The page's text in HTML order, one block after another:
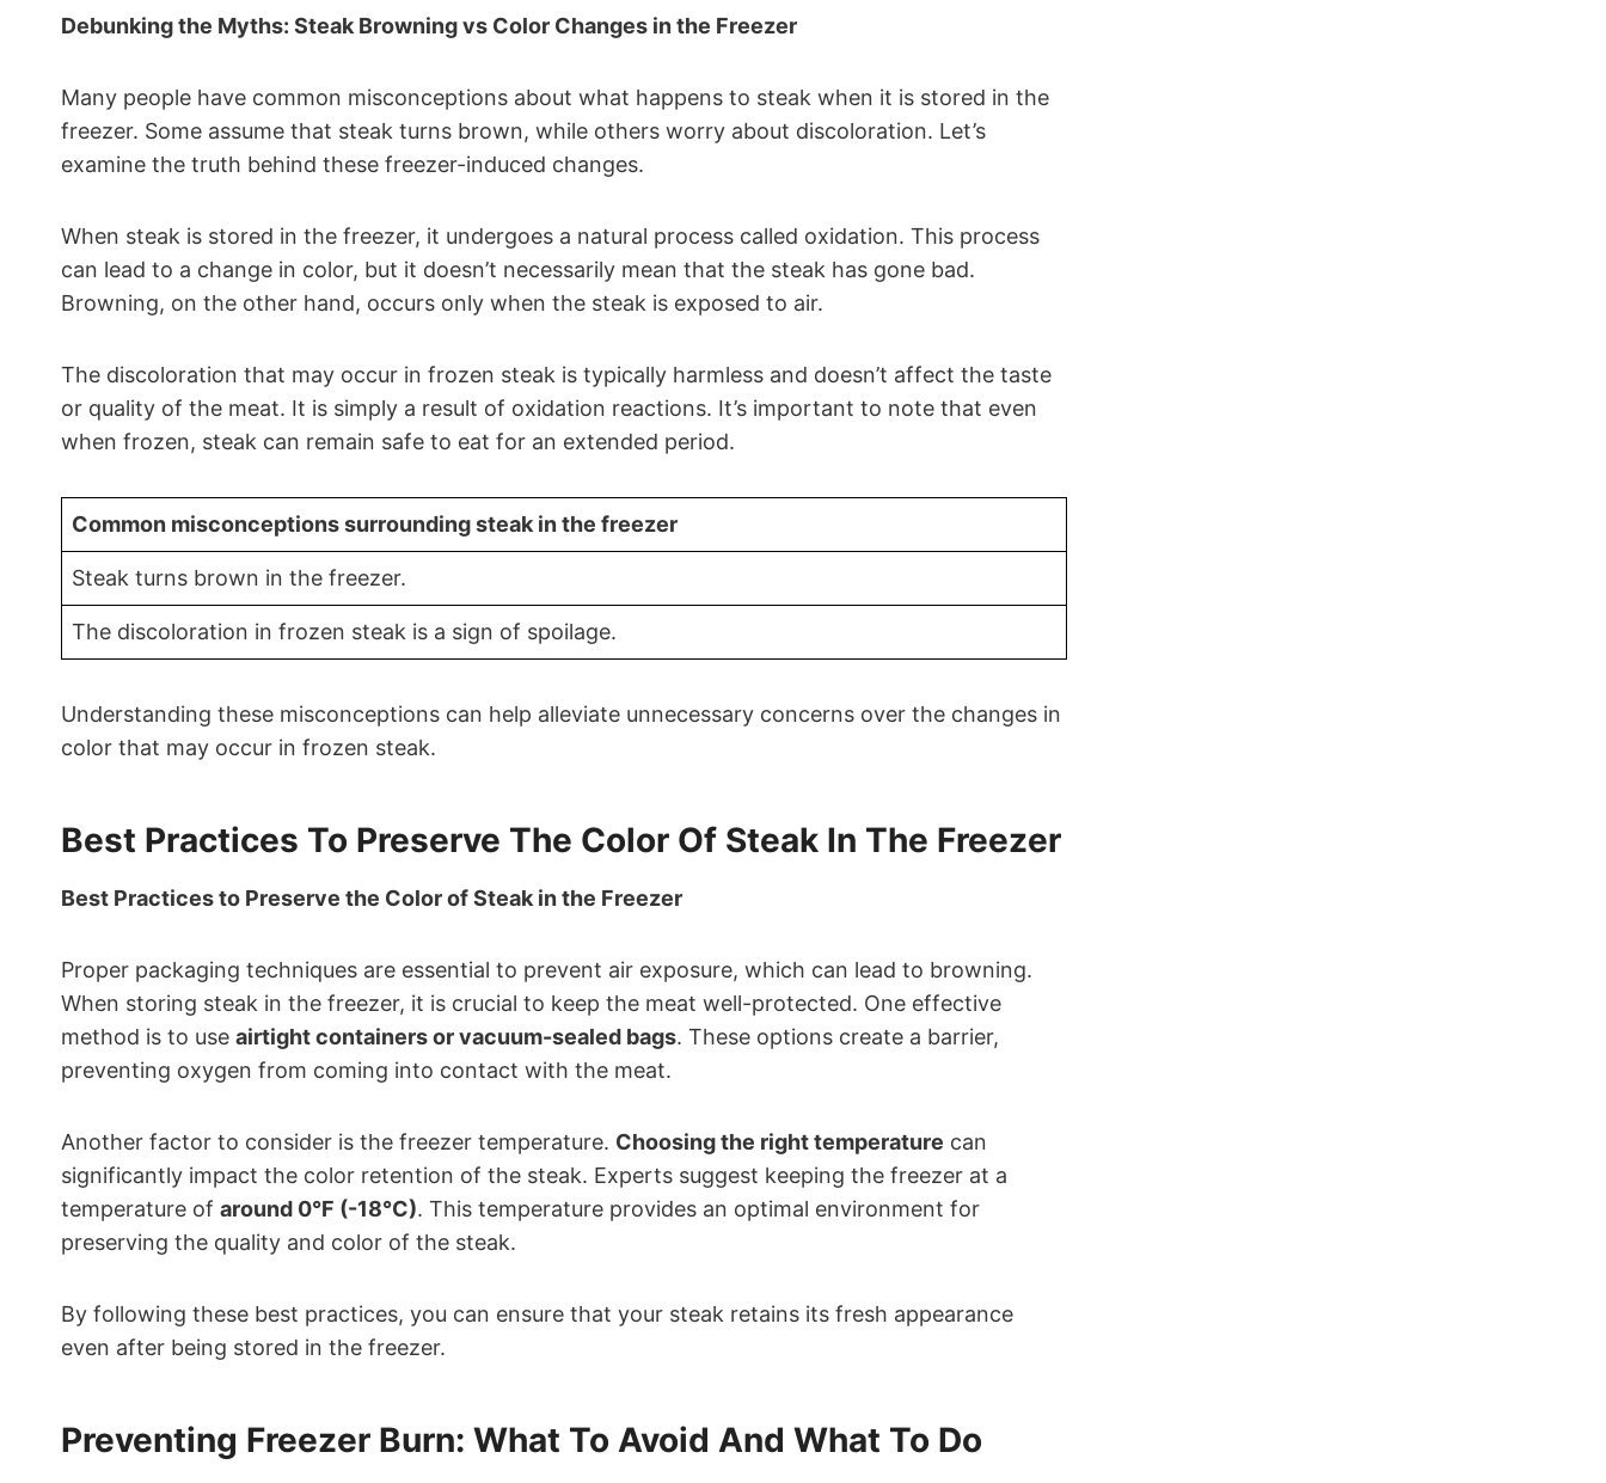
Debunking the Myths: Steak Browning vs Color Changes in the Freezer
Many people have common misconceptions about what happens to steak when it is stored in the
freezer. Some assume that steak turns brown, while others worry about discoloration. Let’s
examine the truth behind these freezer-induced changes.
When steak is stored in the freezer, it undergoes a natural process called oxidation. This process
can lead to a change in color, but it doesn’t necessarily mean that the steak has gone bad.
Browning, on the other hand, occurs only when the steak is exposed to air.
The discoloration that may occur in frozen steak is typically harmless and doesn’t affect the taste
or quality of the meat. It is simply a result of oxidation reactions. It’s important to note that even
when frozen, steak can remain safe to eat for an extended period.
Common misconceptions surrounding steak in the freezer
Steak turns brown in the freezer.
The discoloration in frozen steak is a sign of spoilage.
Understanding these misconceptions can help alleviate unnecessary concerns over the changes in
color that may occur in frozen steak.
Best Practices To Preserve The Color Of Steak In The Freezer
Best Practices to Preserve the Color of Steak in the Freezer
Proper packaging techniques are essential to prevent air exposure, which can lead to browning.
When storing steak in the freezer, it is crucial to keep the meat well-protected. One effective
method is to use airtight containers or vacuum-sealed bags. These options create a barrier,
preventing oxygen from coming into contact with the meat.
Another factor to consider is the freezer temperature. Choosing the right temperature can
significantly impact the color retention of the steak. Experts suggest keeping the freezer at a
temperature of around 0°F (-18°C). This temperature provides an optimal environment for
preserving the quality and color of the steak.
By following these best practices, you can ensure that your steak retains its fresh appearance
even after being stored in the freezer.
Preventing Freezer Burn: What To Avoid And What To Do